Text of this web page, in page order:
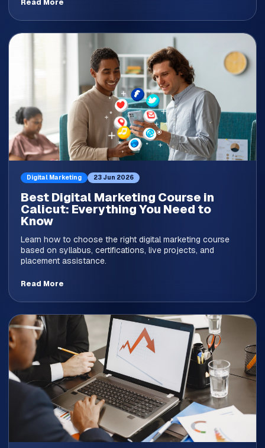
Read More
Digital Marketing 23 Jun 2026
Best Digital Marketing Course in
Calicut: Everything You Need to
Know
Learn how to choose the right digital marketing course
based on syllabus, certifications, live projects, and
placement assistance.
Read More